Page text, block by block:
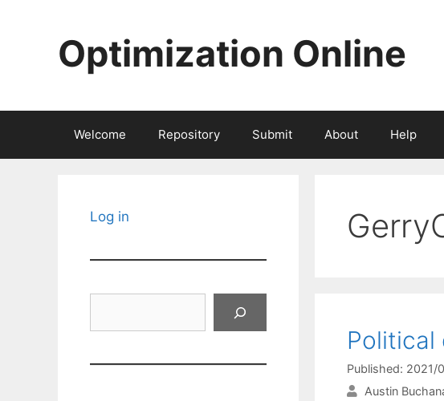
Optimization Online
Welcome Repository Submit About Help
Political
Published: 2021/
Austin
Log in